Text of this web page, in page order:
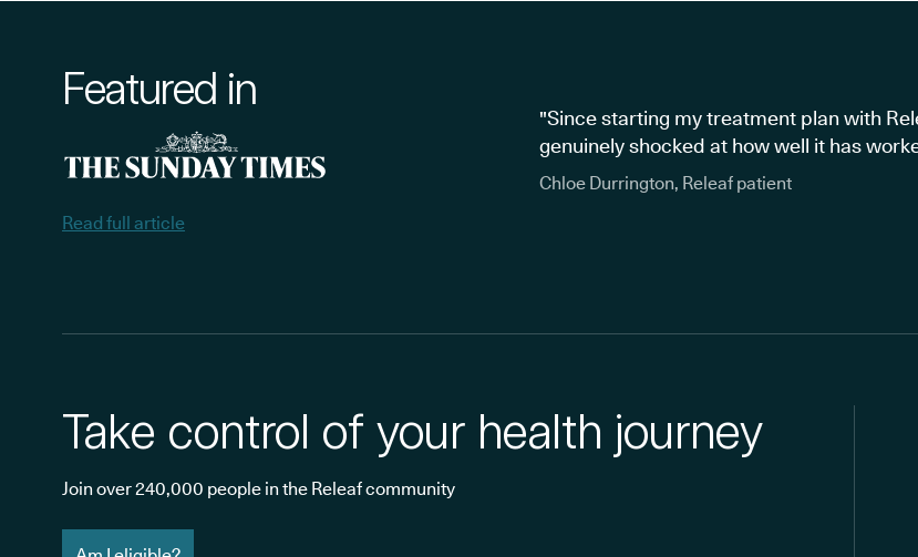
Featured in
Read full article
"Since starting my treatment plan with
genuinely shocked at how well it has
Chloe Durrington, Releaf patient
Take control of your health journey
Join over 240,000 people in the Releaf community